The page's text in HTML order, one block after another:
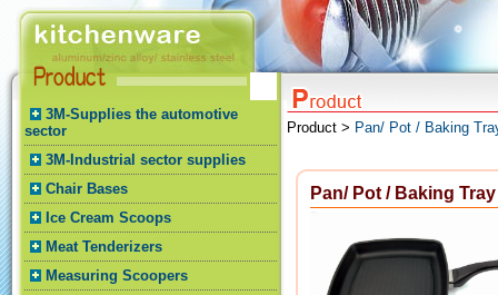
3M-Supplies the automotive
sector
3M-Industrial sector supplies
Chair Bases
Ice Cream Scoops
Meat Tenderizers
Measuring Scoopers
Product > Pan/ Pot / Baking
Pan/ Pot / Baking Tray